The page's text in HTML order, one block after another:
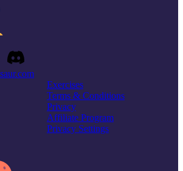
Exercises
Terms & Conditions
Privacy
Affiliate Program
Privacy Settings